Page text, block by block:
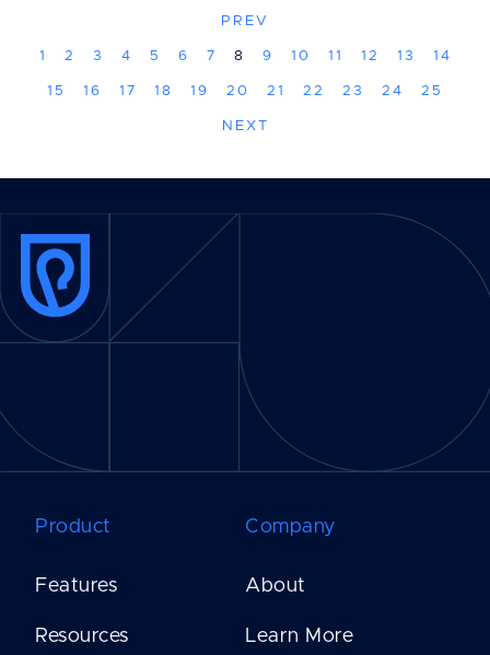
PREV
1 2 3 4 5 6 7 8 9 10 11 12 13 14
15 16 17 18 19 20 21 22 23 24 25
NEXT
Product
Features
Resources
Company
About
Learn More